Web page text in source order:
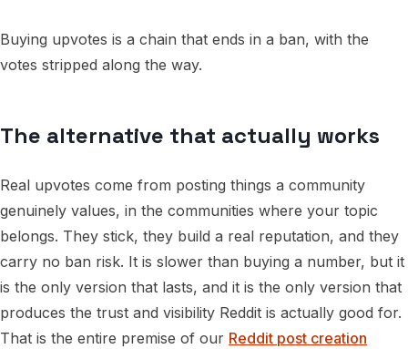
Buying upvotes is a chain that ends in a ban, with the
votes stripped along the way.
The alternative that actually works
Real upvotes come from posting things a community
genuinely values, in the communities where your topic
belongs. They stick, they build a real reputation, and they
carry no ban risk. It is slower than buying a number, but it
is the only version that lasts, and it is the only version that
produces the trust and visibility Reddit is actually good for.
That is the entire premise of our Reddit post creation